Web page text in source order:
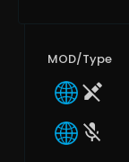
MOD/Type